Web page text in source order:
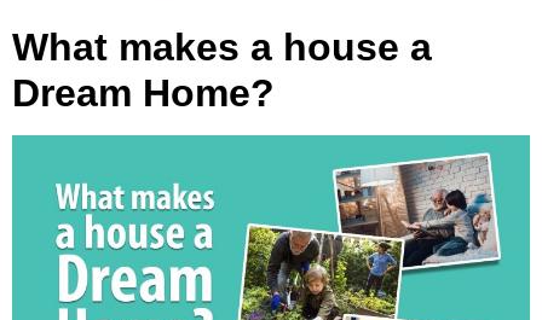
What makes a house a
Dream Home?